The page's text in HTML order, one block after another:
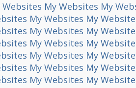
Websites My Websites My
My Websites My
My Websites My
My Websites My
My Websites My
My Websites My
My Websites My